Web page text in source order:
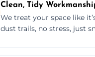
Clean, Tidy
We treat your space like
dust trails, no stress, just